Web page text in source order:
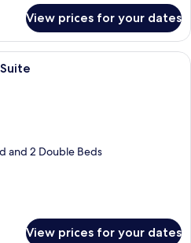
View prices for your dates
A modern living room with a large
and 2 Double Beds
View prices for your dates